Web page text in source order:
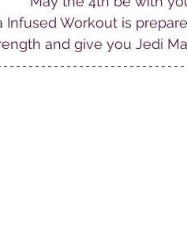
Infused Workout is
and give you Jedi